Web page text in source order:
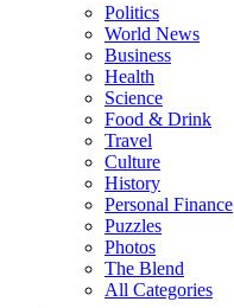
Politics
World News
Business
Health
Science
Food & Drink
Travel
Culture
History
Personal Finance
Puzzles
Photos
The Blend
All Categories